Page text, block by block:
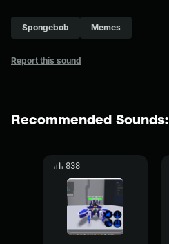
Spongebob Memes
Report this sound
Recommended Sounds:
838